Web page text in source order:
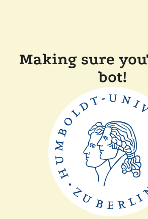
Making sure
bot!